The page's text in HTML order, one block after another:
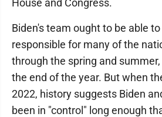
House and Congress.
Biden's team ought to be able
responsible for many of the
through the spring and
the end of the year. But when
2022, history suggests Biden
been in "control" long enough